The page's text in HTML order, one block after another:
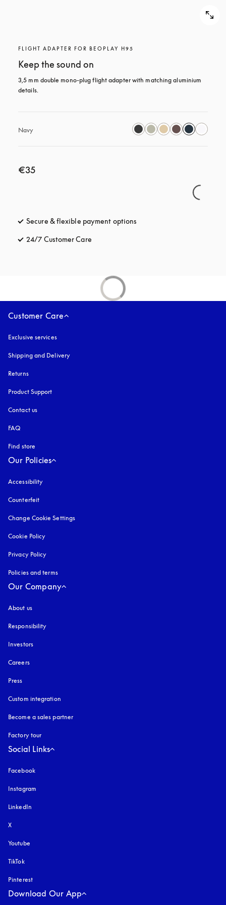
FLIGHT ADAPTER FOR BEOPLAY H95
Keep the sound on
3,5 mm double mono-plug flight adapter with matching aluminium
details.
Navy
€35
Secure & flexible payment options
24/7 Customer Care
Customer Care
Exclusive services
Shipping and Delivery
Returns
Product Support
Contact us
FAQ
Find store
Our Policies
Accessibility
Counterfeit
Change Cookie Settings
Cookie Policy
Privacy Policy
Policies and terms
Our Company
About us
Responsibility
Investors
Careers
Press
Custom integration
Become a sales partner
Factory tour
Social Links
Facebook
Instagram
LinkedIn
X
Youtube
TikTok
Pinterest
Download Our App